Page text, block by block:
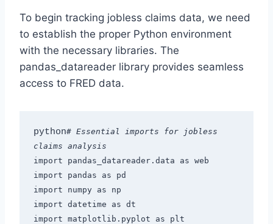
To begin tracking jobless claims data, we need
to establish the proper Python environment
with the necessary libraries. The
pandas_datareader library provides seamless
access to FRED data.
python# Essential imports for jobless
claims analysis
import pandas_datareader.data as web
import pandas as pd
import numpy as np
import datetime as dt
import matplotlib.pyplot as plt